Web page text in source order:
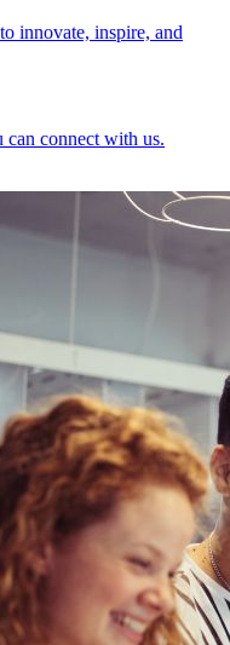
innovate, inspire, and
can connect with us.